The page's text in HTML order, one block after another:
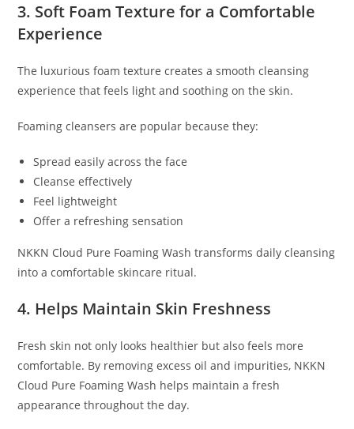
3. Soft Foam Texture for a Comfortable
Experience
The luxurious foam texture creates a smooth cleansing
experience that feels light and soothing on the skin.
Foaming cleansers are popular because they:
Spread easily across the face
Cleanse effectively
Feel lightweight
Offer a refreshing sensation
NKKN Cloud Pure Foaming Wash transforms daily cleansing
into a comfortable skincare ritual.
4. Helps Maintain Skin Freshness
Fresh skin not only looks healthier but also feels more
comfortable. By removing excess oil and impurities, NKKN
Cloud Pure Foaming Wash helps maintain a fresh
appearance throughout the day.